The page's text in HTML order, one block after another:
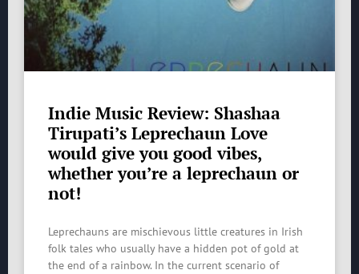
Indie Music Review: Shashaa
Tirupati’s Leprechaun Love
would give you good vibes,
whether you’re a leprechaun or
not!
Leprechauns are mischievous little creatures in Irish
folk tales who usually have a hidden pot of gold at
the end of a rainbow. In the current scenario of